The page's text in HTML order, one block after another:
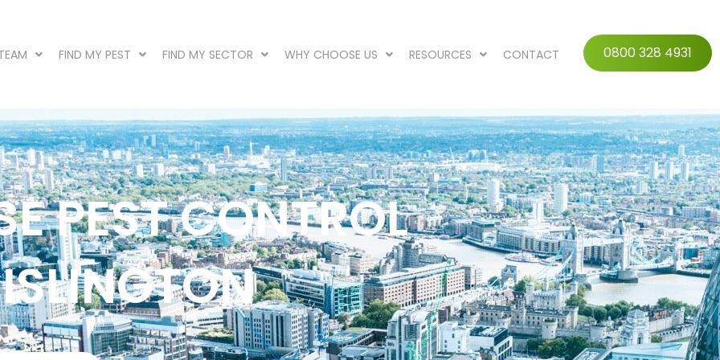
FIND MY PEST FIND MY SECTOR WHY CHOOSE US RESOURCES CONTACT 0800 328 4931
PEST CONTROL